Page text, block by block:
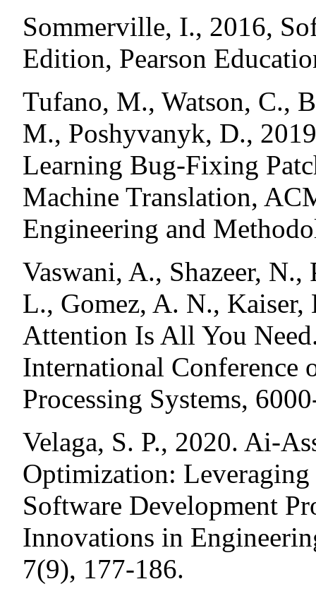
Sommerville, I., 2016,
Edition, Pearson
Tufano, M., Watson, C.,
M., Poshyvanyk, D.,
Learning Bug-Fixing
Machine Translation,
Engineering and
Vaswani, A., Shazeer, N.,
L., Gomez, A. N.,
Attention Is All You
International Conference
Processing Systems,
Velaga, S. P., 2020. Ai-
Optimization:
Software Development
Innovations in
7(9), 177-186.